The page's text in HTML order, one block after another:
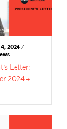
4, 2024 /
Letter:
2024